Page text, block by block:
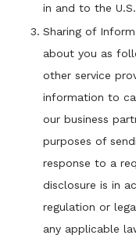
in and to the
Sharing of
about you as
other service
information to
our business
purposes of
response to a
disclosure is in
regulation or
any applicable